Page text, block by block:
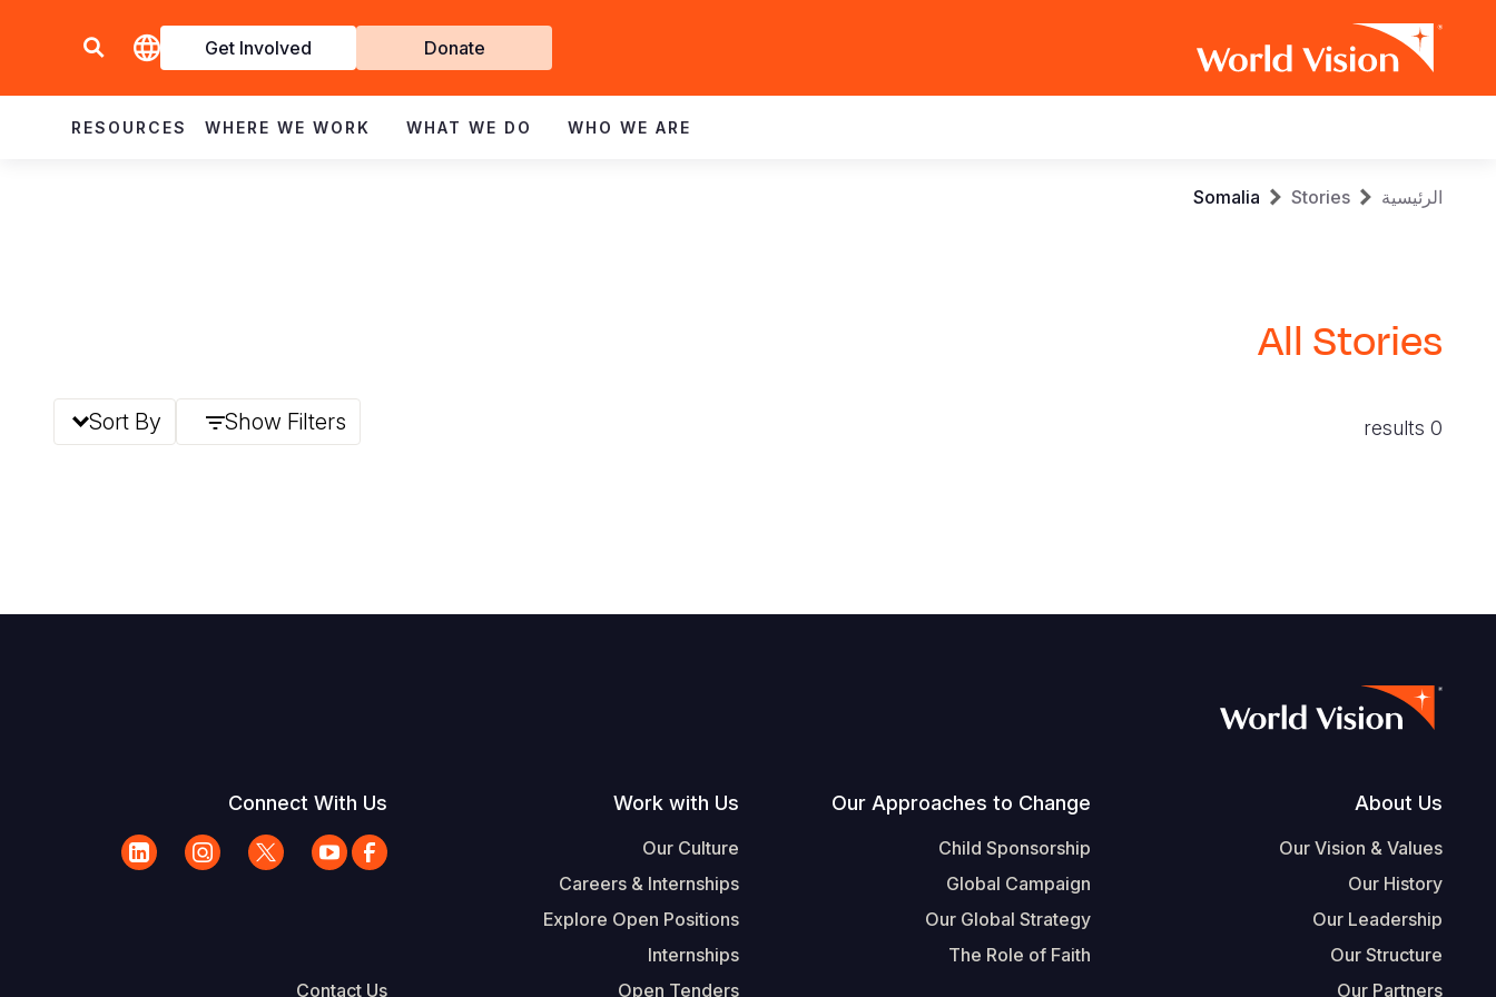
Get
Involved
Donate
Get Involved
navigation
WHO WE ARE
WHAT WE DO
WHERE WE WORK
RESOURCES
Breadcrumb
الرئيسية Stories
Somalia
All Stories
0 results
Show Filters
Sort By
Footer
About Us
Our Vision & Values
Our History
Our Leadership
Our Structure
Our Partners
Our Approaches to Change
Child Sponsorship
Global Campaign
Our Global Strategy
The Role of Faith
Work with Us
Our Culture
Careers & Internships
Explore Open Positions
Internships
Open Tenders
Connect With Us
Contact Us